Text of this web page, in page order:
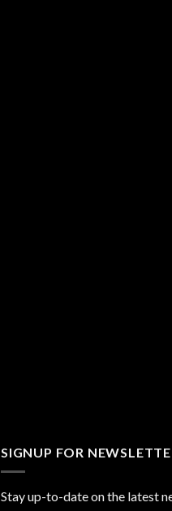
SIGNUP FOR
Stay up-to-date on the latest